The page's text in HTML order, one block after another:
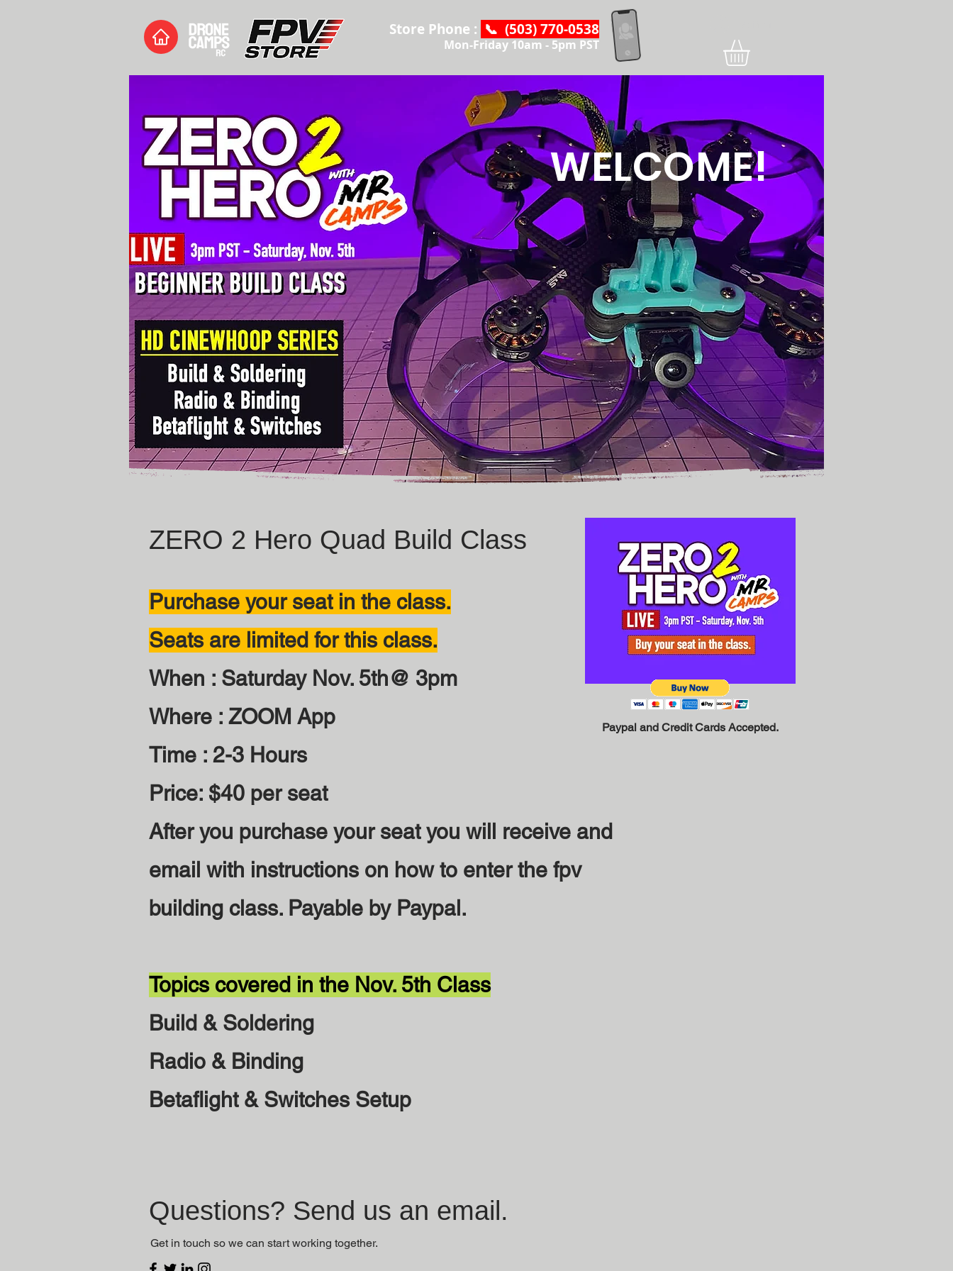
Store Phone : 📞 (503) 770-0538
Mon-Friday 10am - 5pm PST
WELCOME!
ZERO 2 Hero Quad Build Class
Purchase your seat in the class.
Seats are limited for this class.
When : Saturday Nov. 5th@ 3pm
Where : ZOOM App
Time : 2-3 Hours
Price: $40 per seat
After you purchase your seat you will receive and
email with instructions on how to enter the fpv
building class. Payable by Paypal.
Topics covered in the Nov. 5th Class
Build & Soldering
Radio & Binding
Betaflight & Switches Setup
Paypal and Credit Cards Accepted.
Questions? Send us an email.
Get in touch so we can start working together.